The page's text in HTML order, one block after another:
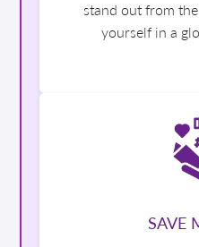
stand out from
yourself in a
SAVE